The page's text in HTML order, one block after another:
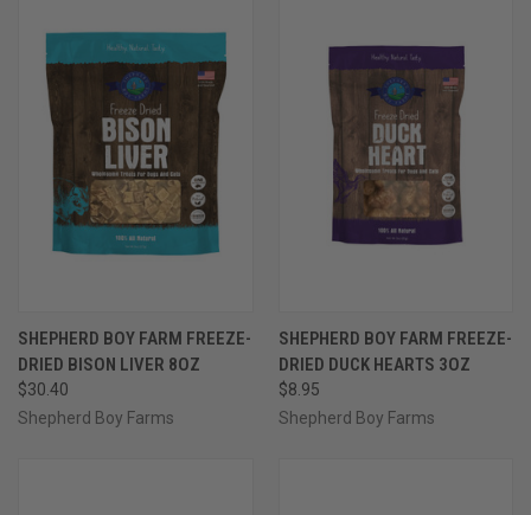
SHEPHERD BOY FARM FREEZE-
DRIED BISON LIVER 8OZ
$30.40
Shepherd Boy Farms
SHEPHERD BOY FARM FREEZE-
DRIED DUCK HEARTS 3OZ
$8.95
Shepherd Boy Farms